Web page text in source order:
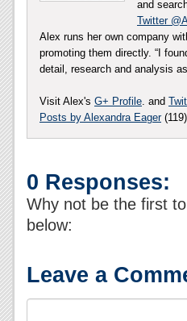
and
Twitter
Alex runs her own company
promoting them directly. “I
detail, research and analysis
Visit Alex's G+ Profile. and
Posts by Alexandra Eager(119)
0 Responses:
Why not be the first
below:
Leave a